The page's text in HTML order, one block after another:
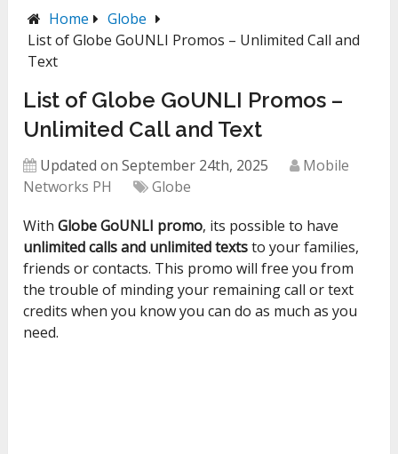
Home
Globe
List of Globe GoUNLI Promos – Unlimited Call and
Text
List of Globe GoUNLI Promos –
Unlimited Call and Text
Updated on September 24th, 2025
Mobile
Networks PH
Globe
WithGlobe GoUNLI promo, its possible to have
unlimited calls and unlimited textsto your families,
friends or contacts. This promo will free you from
the trouble of minding your remaining call or text
credits when you know you can do as much as you
need.